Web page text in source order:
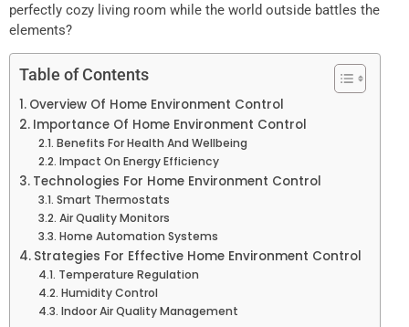
perfectly cozy living room while the world outside battles the
elements?
Table of Contents
Overview Of Home Environment Control
Importance Of Home Environment Control
Benefits For Health And Wellbeing
Impact On Energy Efficiency
Technologies For Home Environment Control
Smart Thermostats
Air Quality Monitors
Home Automation Systems
Strategies For Effective Home Environment Control
Temperature Regulation
Humidity Control
Indoor Air Quality Management